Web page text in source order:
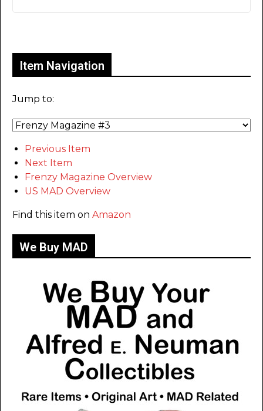
Item Navigation
Jump to:
Previous Item
Next Item
Frenzy Magazine Overview
US MAD Overview
Find this item on Amazon
We Buy MAD